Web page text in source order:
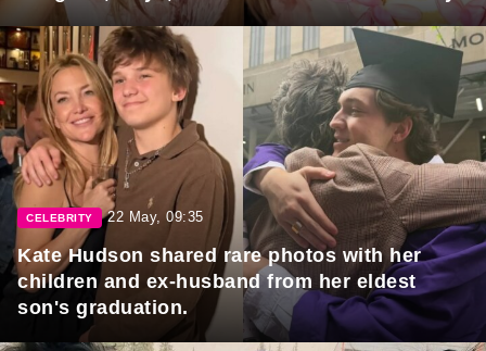
CELEBRITY 22 May, 09:35
Kate Hudson shared rare photos with her
children and ex-husband from her eldest
son's graduation.